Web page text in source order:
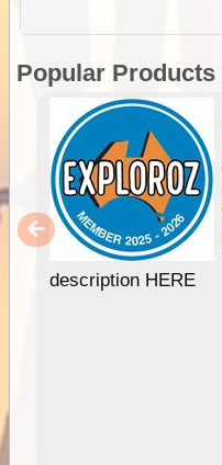
Popular Products
description HERE